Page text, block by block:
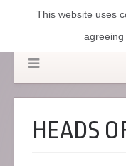
HEADS
This website uses